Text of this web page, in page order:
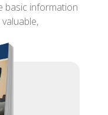
basic information